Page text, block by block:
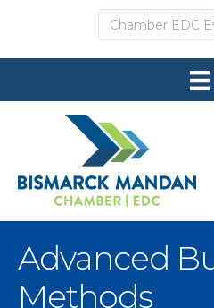
Advanced
Methods